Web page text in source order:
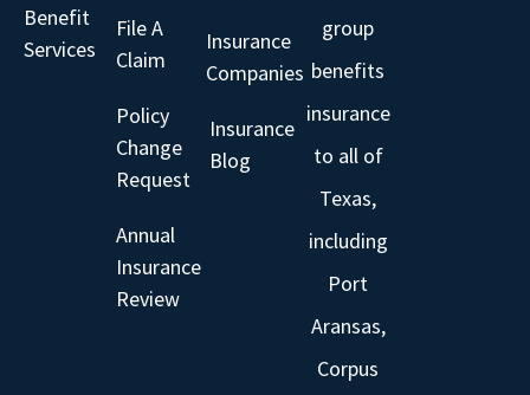
Benefit
Services
File A
Claim
Policy
Change
Request
Annual
Insurance
Review
Insurance
Companies
Insurance
Blog
group
benefits
insurance
to all of
Texas,
including
Port
Aransas,
Corpus